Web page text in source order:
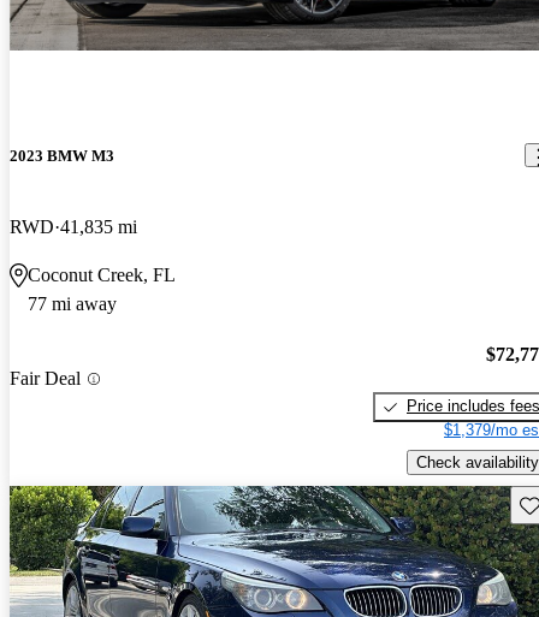
2023 BMW M3
RWD 41,835 mi
Coconut Creek, FL
77 mi away
Fair Deal
Price includes fees
$1,379/mo
Check availability